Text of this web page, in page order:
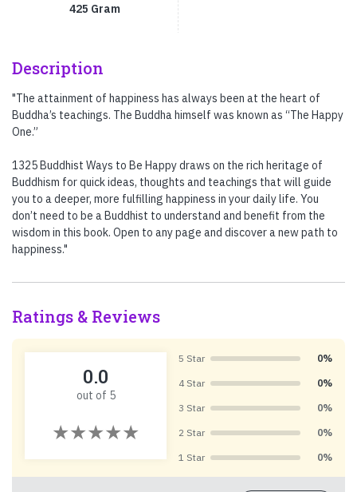
425 Gram
Description
"The attainment of happiness has always been at the heart of
Buddha’s teachings. The Buddha himself was known as “The Happy
One.”
1325 Buddhist Ways to Be Happy draws on the rich heritage of
Buddhism for quick ideas, thoughts and teachings that will guide
you to a deeper, more fulfilling happiness in your daily life. You
don’t need to be a Buddhist to understand and benefit from the
wisdom in this book. Open to any page and discover a new path to
happiness."
Ratings & Reviews
0.0
out of 5
5 Star 0%
4 Star 0%
3 Star 0%
2 Star 0%
1 Star 0%